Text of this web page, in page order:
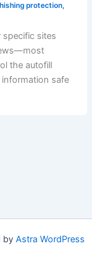
protection,
specific sites
the autofill
safe
by Astra WordPress